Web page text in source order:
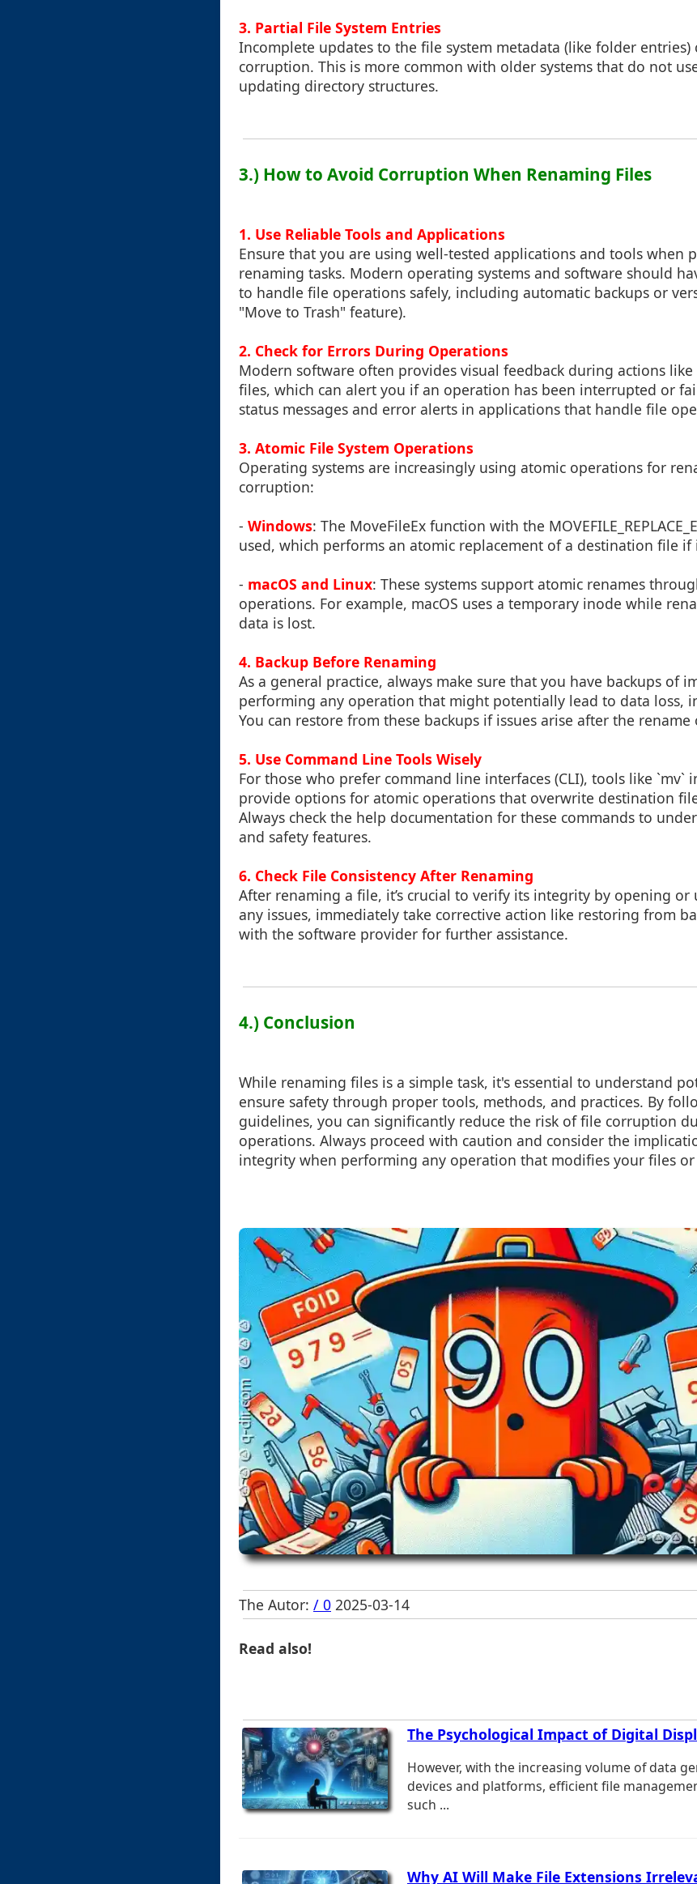
3. Partial File System Entries
Incomplete updates to the file system metadata (like folder entries)
corruption. This is more common with older systems that do not
updating directory structures.
3.) How to Avoid Corruption When Renaming Files
1. Use Reliable Tools and Applications
Ensure that you are using well-tested applications and tools when
renaming tasks. Modern operating systems and software should
to handle file operations safely, including automatic backups or
"Move to Trash" feature).
2. Check for Errors During Operations
Modern software often provides visual feedback during actions
files, which can alert you if an operation has been interrupted or
status messages and error alerts in applications that handle file
3. Atomic File System Operations
Operating systems are increasingly using atomic operations for
corruption:
- Windows: The MoveFileEx function with the
used, which performs an atomic replacement of a destination file if
- macOS and Linux: These systems support atomic renames
operations. For example, macOS uses a temporary inode while
data is lost.
4. Backup Before Renaming
As a general practice, always make sure that you have backups of
performing any operation that might potentially lead to data loss,
You can restore from these backups if issues arise after the
5. Use Command Line Tools Wisely
For those who prefer command line interfaces (CLI), tools like `mv`
provide options for atomic operations that overwrite destination
Always check the help documentation for these commands to
and safety features.
6. Check File Consistency After Renaming
After renaming a file, it’s crucial to verify its integrity by opening or
any issues, immediately take corrective action like restoring from
with the software provider for further assistance.
4.) Conclusion
While renaming files is a simple task, it's essential to understand
ensure safety through proper tools, methods, and practices. By
guidelines, you can significantly reduce the risk of file corruption
operations. Always proceed with caution and consider the
integrity when performing any operation that modifies your files
The Autor: / 0 2025-03-14
Read also!
The Psychological Impact of Digital
However, with the increasing volume of data
devices and platforms, efficient file
such ...
Why AI Will Make File Extensions